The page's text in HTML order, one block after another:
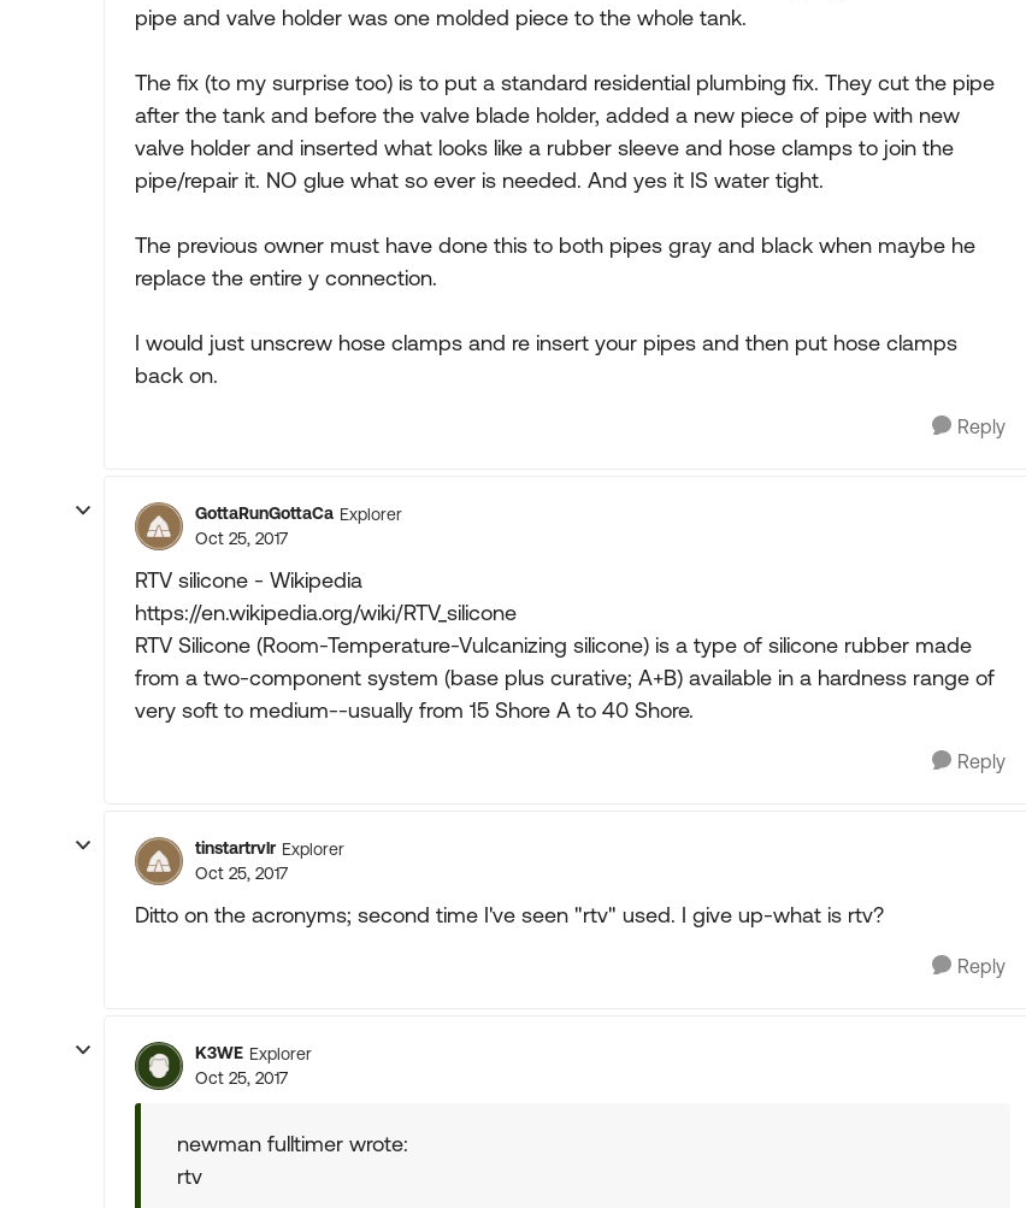
pipe and valve holder was one molded piece to the whole tank.
The fix (to my surprise too) is to put a standard residential plumbing fix. They cut the pipe
after the tank and before the valve blade holder, added a new piece of pipe with new
valve holder and inserted what looks like a rubber sleeve and hose clamps to join the
pipe/repair it. NO glue what so ever is needed. And yes it IS water tight.
The previous owner must have done this to both pipes gray and black when maybe he
replace the entire y connection.
I would just unscrew hose clamps and re insert your pipes and then put hose clamps
back on.
Reply
GottaRunGottaCa Explorer
Oct 25, 2017
RTV silicone - Wikipedia
https://en.wikipedia.org/wiki/RTV_silicone
RTV Silicone (Room-Temperature-Vulcanizing silicone) is a type of silicone rubber made
from a two-component system (base plus curative; A+B) available in a hardness range of
very soft to medium--usually from 15 Shore A to 40 Shore.
Reply
tinstartrvlr Explorer
Oct 25, 2017
Ditto on the acronyms; second time I've seen "rtv" used. I give up-what is rtv?
Reply
K3WE Explorer
Oct 25, 2017
newman fulltimer wrote:
rtv